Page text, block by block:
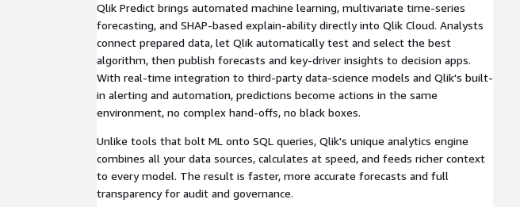
Qlik Predict brings automated machine learning, multivariate time-series
forecasting, and SHAP-based explain-ability directly into Qlik Cloud. Analysts
connect prepared data, let Qlik automatically test and select the best
algorithm, then publish forecasts and key-driver insights to decision apps.
With real-time integration to third-party data-science models and Qlik's built-
in alerting and automation, predictions become actions in the same
environment, no complex hand-offs, no black boxes.
Unlike tools that bolt ML onto SQL queries, Qlik's unique analytics engine
combines all your data sources, calculates at speed, and feeds richer context
to every model. The result is faster, more accurate forecasts and full
transparency for audit and governance.